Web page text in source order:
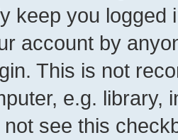
keep you
account by
This is not
e.g. library,
see this